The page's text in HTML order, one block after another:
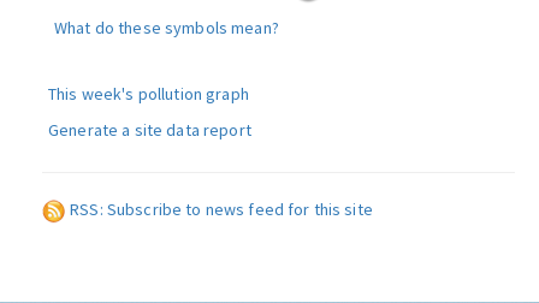
What do these symbols mean?
This week's pollution graph
Generate a site data report
RSS: Subscribe to news feed for this site